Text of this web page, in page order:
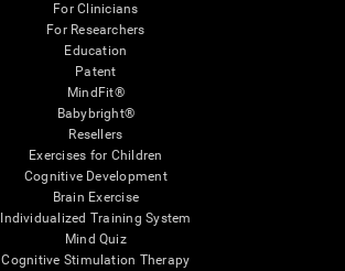
For Clinicians
For Researchers
Education
Patent
MindFit®
Babybright®
Resellers
Exercises for Children
Cognitive Development
Brain Exercise
Individualized Training System
Mind Quiz
Cognitive Stimulation Therapy